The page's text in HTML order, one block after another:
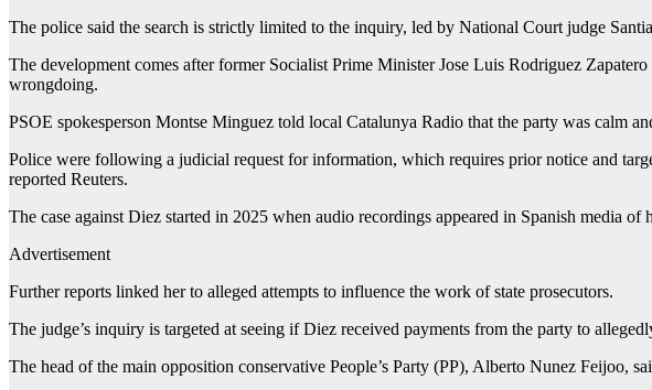
The police said the search is strictly limited to the inquiry, led by National Court judge
The development comes after former Socialist Prime Minister Jose Luis Rodriguez Zapatero
wrongdoing.
PSOE spokesperson Montse Minguez told local Catalunya Radio that the party was calm
Police were following a judicial request for information, which requires prior notice and
reported Reuters.
The case against Diez started in 2025 when audio recordings appeared in Spanish media
Advertisement
Further reports linked her to alleged attempts to influence the work of state prosecutors.
The judge’s inquiry is targeted at seeing if Diez received payments from the party to
The head of the main opposition conservative People’s Party (PP), Alberto Nunez Feijoo,